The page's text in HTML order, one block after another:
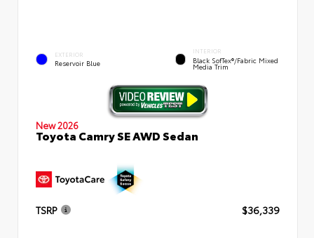
EXTERIOR
Reservoir Blue
INTERIOR
Black SofTex®/fabric Mixed
Media Trim
New 2026
Toyota Camry SE AWD Sedan
TSRP $36,339